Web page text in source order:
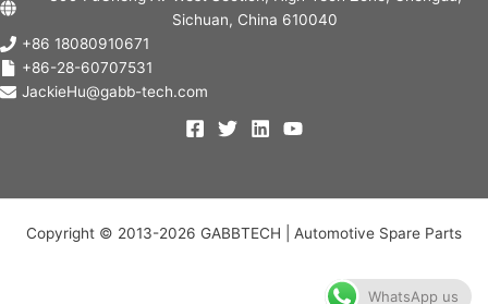
Sichuan, China 610040
+86 18080910671
+86-28-60707531
JackieHu@gabb-tech.com
Copyright © 2013-2026 GABBTECH | Automotive Spare Parts
WhatsApp us